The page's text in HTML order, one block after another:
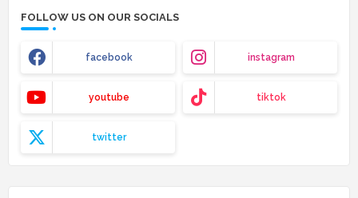
FOLLOW US ON OUR SOCIALS
facebook instagram
youtube tiktok
twitter